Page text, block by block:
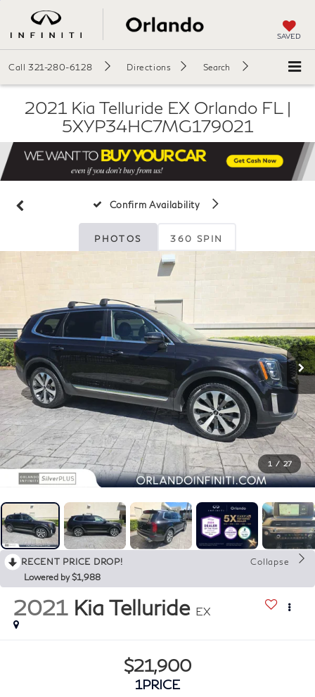
SAVED
Call 321-280-6128 Directions Search
2021 Kia Telluride EX Orlando FL |
5XYP34HC7MG179021
Confirm Availability
PHOTOS 360 SPIN
1 / 27
RECENT PRICE DROP!
Collapse
Lowered by $1,988
2021 Kia Telluride EX
$21,900
1PRICE